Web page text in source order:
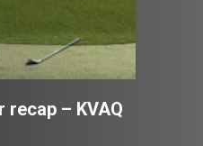
recap – KVAQ